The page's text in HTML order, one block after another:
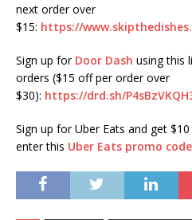
next order over
$15: https://
Sign up for Door Dash using this
orders ($15 off per order over
$30): https://drd.sh/
Sign up for Uber Eats and get
enter this Uber Eats promo code